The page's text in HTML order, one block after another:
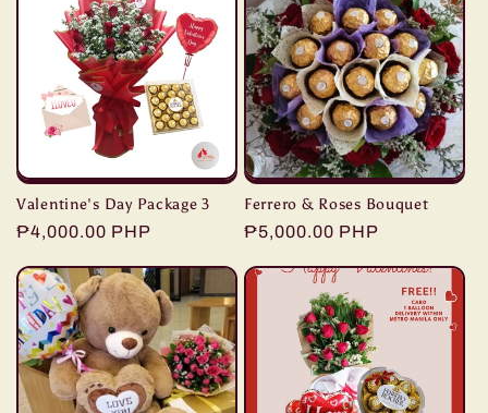
Valentine's Day Package 3
Regular
₱4,000.00 PHP
Ferrero & Roses Bouquet
Regular
₱5,000.00 PHP